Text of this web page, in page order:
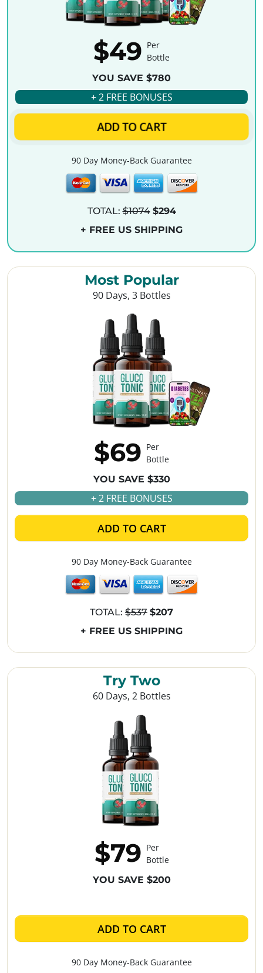
Try Two
60 Days, 2 Bottles
$79 Per
Bottle
YOU SAVE $200
ADD TO CART
90 Day Money-Back Guarantee
$49 Per
Bottle
YOU SAVE $780
+ 2 FREE BONUSES
ADD TO CART
90 Day Money-Back Guarantee
TOTAL:$1074 $294
+ FREE US SHIPPING
Most Popular
90 Days, 3 Bottles
$69 Per
Bottle
YOU SAVE $330
+ 2 FREE BONUSES
ADD TO CART
90 Day Money-Back Guarantee
TOTAL: $537 $207
+ FREE US SHIPPING